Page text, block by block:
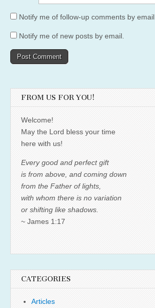
Notify me of follow-up comments by email.
Notify me of new posts by email.
FROM US FOR YOU!
Welcome!
May the Lord bless your time
here with us!
Every good and perfect gift
is from above, and coming down
from the Father of lights,
with whom there is no variation
or shifting like shadows.
~ James 1:17
CATEGORIES
Articles